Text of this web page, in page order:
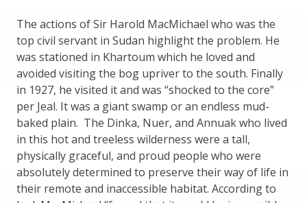
The actions of Sir Harold MacMichael who was the
top civil servant in Sudan highlight the problem. He
was stationed in Khartoum which he loved and
avoided visiting the bog upriver to the south. Finally
in 1927, he visited it and was “shocked to the core”
per Jeal. It was a giant swamp or an endless mud-
baked plain. The Dinka, Nuer, and Annuak who lived
in this hot and treeless wilderness were a tall,
physically graceful, and proud people who were
absolutely determined to preserve their way of life in
their remote and inaccessible habitat. According to